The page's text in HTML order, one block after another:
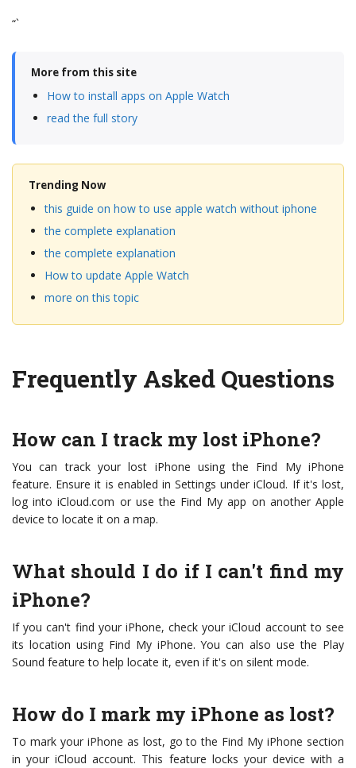
“`
More from this site
How to install apps on Apple Watch
read the full story
Trending Now
this guide on how to use apple watch without iphone
the complete explanation
the complete explanation
How to update Apple Watch
more on this topic
Frequently Asked Questions
How can I track my lost iPhone?
You can track your lost iPhone using the Find My iPhone
feature. Ensure it is enabled in Settings under iCloud. If it's lost,
log into iCloud.com or use the Find My app on another Apple
device to locate it on a map.
What should I do if I can't find my
iPhone?
If you can't find your iPhone, check your iCloud account to see
its location using Find My iPhone. You can also use the Play
Sound feature to help locate it, even if it's on silent mode.
How do I mark my iPhone as lost?
To mark your iPhone as lost, go to the Find My iPhone section
in your iCloud account. This feature locks your device with a